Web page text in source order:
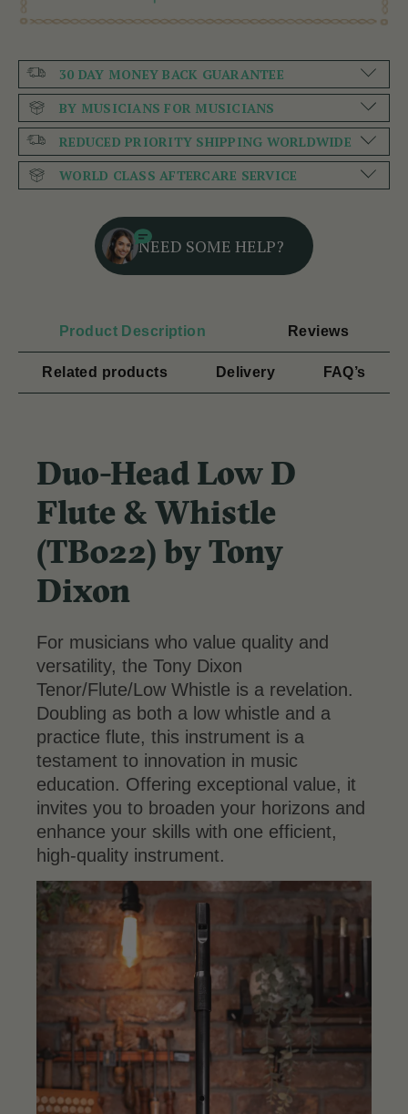
30 DAY MONEY BACK GUARANTEE
BY MUSICIANS FOR MUSICIANS
REDUCED PRIORITY SHIPPING WORLDWIDE
WORLD CLASS AFTERCARE SERVICE
NEED SOME HELP?
Product Description Reviews
Related products Delivery FAQ’s
Duo-Head Low D
Flute & Whistle
(TB022) by Tony
Dixon
For musicians who value quality and
versatility, the Tony Dixon
Tenor/Flute/Low Whistle is a revelation.
Doubling as both a low whistle and a
practice flute, this instrument is a
testament to innovation in music
education. Offering exceptional value, it
invites you to broaden your horizons and
enhance your skills with one efficient,
high-quality instrument.